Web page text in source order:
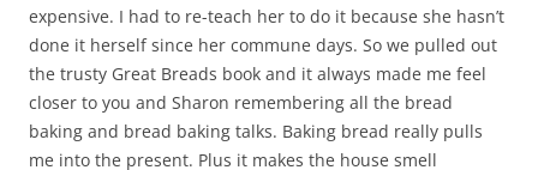
expensive. I had to re-teach her to do it because she hasn’t
done it herself since her commune days. So we pulled out
the trusty Great Breads book and it always made me feel
closer to you and Sharon remembering all the bread
baking and bread baking talks. Baking bread really pulls
me into the present. Plus it makes the house smell